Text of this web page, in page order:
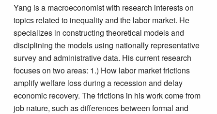
Yang is a macroeconomist with research interests on
topics related to inequality and the labor market. He
specializes in constructing theoretical models and
disciplining the models using nationally representative
survey and administrative data. His current research
focuses on two areas: 1.) How labor market frictions
amplify welfare loss during a recession and delay
economic recovery. The frictions in his work come from
job nature, such as differences between formal and